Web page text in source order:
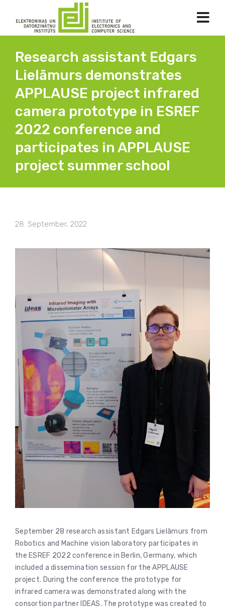
Research assistant Edgars
Lielāmurs demonstrates
APPLAUSE project infrared
camera prototype in ESREF
2022 conference and
participates in APPLAUSE
project summer school
28. September, 2022
September 28 research assistant Edgars Lielāmurs from
Robotics and Machine vision laboratory participates in
the ESREF 2022 conference in Berlin, Germany, which
included a dissemination session for the APPLAUSE
project. During the conference the prototype for
infrared camera was demonstrated along with the
consortion partner IDEAS. The prototype was created to